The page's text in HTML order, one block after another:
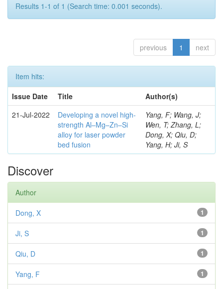
Results 1-1 of 1 (Search time: 0.001 seconds).
previous 1 next
Item hits:
Issue Date
Title
Author(s)
21-Jul-2022
Developing a novel high-
strength Al–Mg–Zn–Si
alloy for laser powder
bed fusion
Yang, F; Wang, J;
Wen, T; Zhang, L;
Dong, X; Qiu, D;
Yang, H; Ji, S
Discover
Author
1
Dong, X
1
Ji, S
1
Qiu, D
1
Yang, F